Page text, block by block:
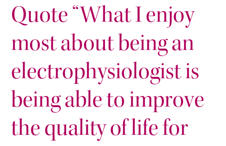
Quote “What I enjoy
most about being an
electrophysiologist is
being able to improve
the quality of life for